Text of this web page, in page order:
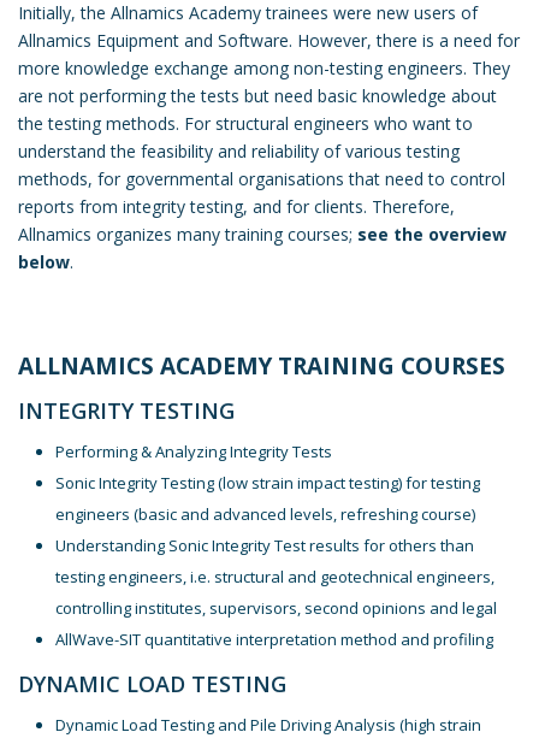
Initially, the Allnamics Academy trainees were new users of
Allnamics Equipment and Software. However, there is a need for
more knowledge exchange among non-testing engineers. They
are not performing the tests but need basic knowledge about
the testing methods. For structural engineers who want to
understand the feasibility and reliability of various testing
methods, for governmental organisations that need to control
reports from integrity testing, and for clients. Therefore,
Allnamics organizes many training courses; see the overview
below.
ALLNAMICS ACADEMY TRAINING COURSES
INTEGRITY TESTING
Performing & Analyzing Integrity Tests
Sonic Integrity Testing (low strain impact testing) for testing
engineers (basic and advanced levels, refreshing course)
Understanding Sonic Integrity Test results for others than
testing engineers, i.e. structural and geotechnical engineers,
controlling institutes, supervisors, second opinions and legal
AllWave-SIT quantitative interpretation method and profiling
DYNAMIC LOAD TESTING
Dynamic Load Testing and Pile Driving Analysis (high strain